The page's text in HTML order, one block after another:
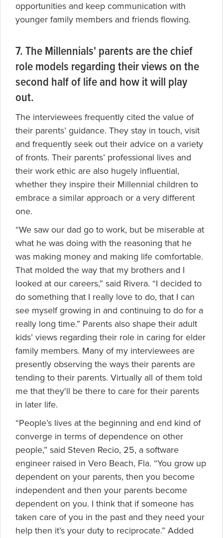
opportunities and keep communication with
younger family members and friends flowing.
7. The Millennials' parents are the chief
role models regarding their views on the
second half of life and how it will play
out.
The interviewees frequently cited the value of
their parents’ guidance. They stay in touch, visit
and frequently seek out their advice on a variety
of fronts. Their parents’ professional lives and
their work ethic are also hugely influential,
whether they inspire their Millennial children to
embrace a similar approach or a very different
one.
“We saw our dad go to work, but be miserable at
what he was doing with the reasoning that he
was making money and making life comfortable.
That molded the way that my brothers and I
looked at our careers,” said Rivera. “I decided to
do something that I really love to do, that I can
see myself growing in and continuing to do for a
really long time.” Parents also shape their adult
kids’ views regarding their role in caring for elder
family members. Many of my interviewees are
presently observing the ways their parents are
tending to their parents. Virtually all of them told
me that they'll be there to care for their parents
in later life.
“People’s lives at the beginning and end kind of
converge in terms of dependence on other
people,” said Steven Recio, 25, a software
engineer raised in Vero Beach, Fla. “You grow up
dependent on your parents, then you become
independent and then your parents become
dependent on you. I think that if someone has
taken care of you in the past and they need your
help then it’s your duty to reciprocate.” Added